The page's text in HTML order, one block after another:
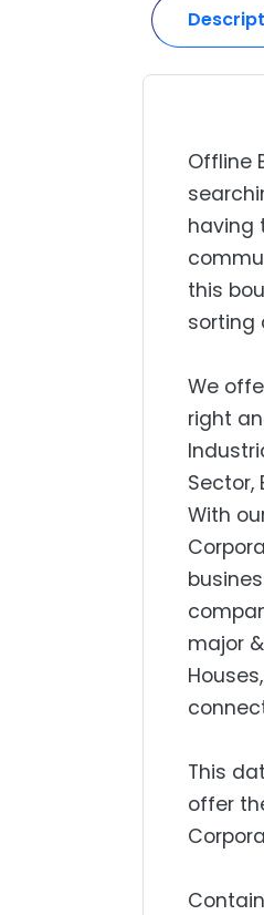
Offline
having
this
sorting
We
right
Sector,
With
major
This
offer